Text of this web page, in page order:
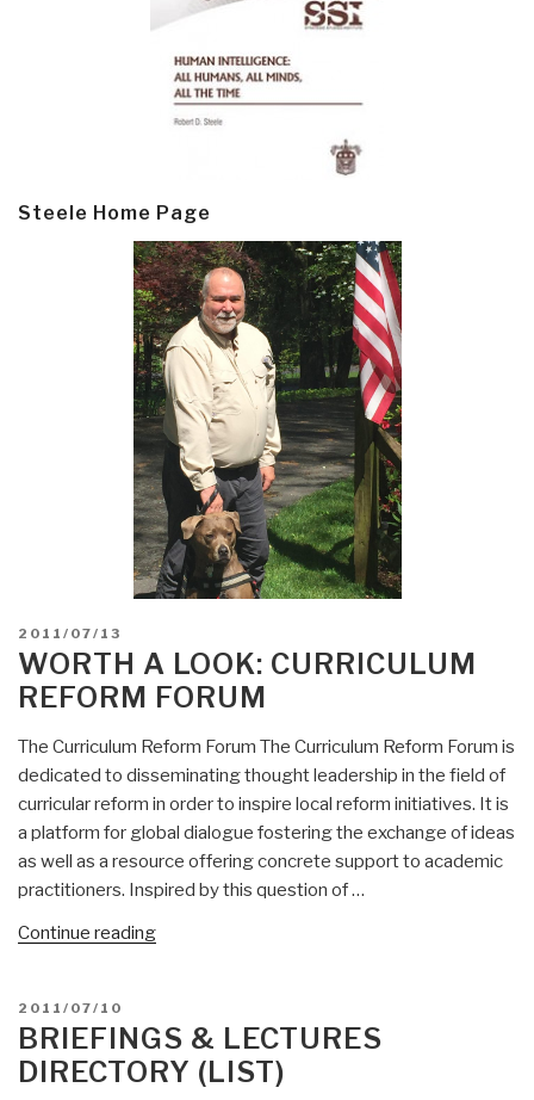
Steele Home Page
POSTED
ON
2011/07/13
WORTH A LOOK: CURRICULUM
REFORM FORUM
The Curriculum Reform Forum The Curriculum Reform Forum is
dedicated to disseminating thought leadership in the field of
curricular reform in order to inspire local reform initiatives. It is
a platform for global dialogue fostering the exchange of ideas
as well as a resource offering concrete support to academic
practitioners. Inspired by this question of …
Continue reading“Worth
Reform
Forum”
POSTED
ON
2011/07/10
BRIEFINGS & LECTURES
DIRECTORY (LIST)